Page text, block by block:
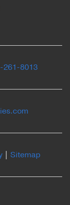
261-8013
Sitemap